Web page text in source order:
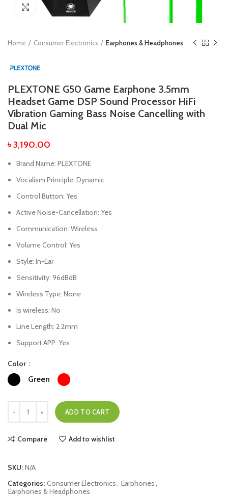
Click to enlarge
Home Consumer Electronics Earphones & Headphones
PLEXTONE G50 Game Earphone 3.5mm
Headset Game DSP Sound Processor HiFi
Vibration Gaming Bass Noise Cancelling with
Dual Mic
৳3,190.00
Brand Name: PLEXTONE
Vocalism Principle: Dynamic
Control Button: Yes
Active Noise-Cancellation: Yes
Communication: Wireless
Volume Control: Yes
Style: In-Ear
Sensitivity: 96dBdB
Wireless Type: None
Is wireless: No
Line Length: 2.2mm
Support APP: Yes
Color
Green
ADD TO CART
Compare Add to wishlist
SKU: N/A
Categories: Consumer Electronics, Earphones,
Earphones & Headphones